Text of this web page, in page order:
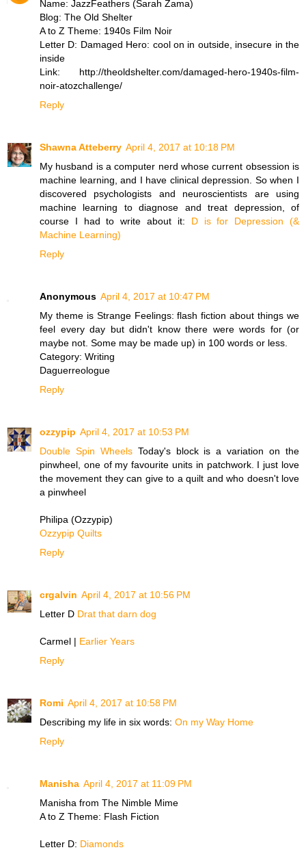
Name: JazzFeathers (Sarah Zama)
Blog: The Old Shelter
A to Z Theme: 1940s Film Noir
Letter D: Damaged Hero: cool on in outside, insecure in the
inside
Link: http://theoldshelter.com/damaged-hero-1940s-film-
noir-atozchallenge/
Reply
Shawna Atteberry April 4, 2017 at 10:18 PM
My husband is a computer nerd whose current obsession is
machine learning, and I have clinical depression. So when I
discovered psychologists and neuroscientists are using
machine learning to diagnose and treat depression, of
course I had to write about it: D is for Depression (&
Machine Learning)
Reply
Anonymous April 4, 2017 at 10:47 PM
My theme is Strange Feelings: flash fiction about things we
feel every day but didn't know there were words for (or
maybe not. Some may be made up) in 100 words or less.
Category: Writing
Daguerreologue
Reply
ozzypip April 4, 2017 at 10:53 PM
Double Spin WheelsToday's block is a variation on the
pinwheel, one of my favourite units in patchwork. I just love
the movement they can give to a quilt and who doesn't love
a pinwheel
Philipa (Ozzypip)
Ozzypip Quilts
Reply
crgalvin April 4, 2017 at 10:56 PM
Letter D Drat that darn dog
Carmel | Earlier Years
Reply
Romi April 4, 2017 at 10:58 PM
Describing my life in six words: On my Way Home
Reply
Manisha April 4, 2017 at 11:09 PM
Manisha from The Nimble Mime
A to Z Theme: Flash Fiction
Letter D: Diamonds